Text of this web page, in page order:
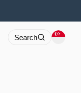
Search